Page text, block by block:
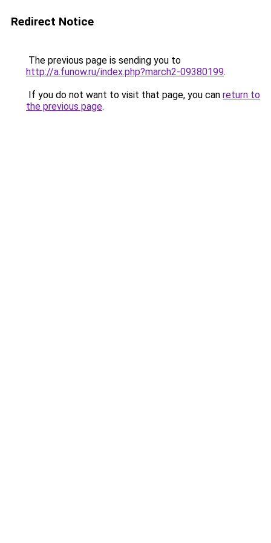
Redirect Notice
The previous page is sending you to
http://a.funow.ru/index.php?march2-09380199.
If you do not want to visit that page, you can return to
the previous page.